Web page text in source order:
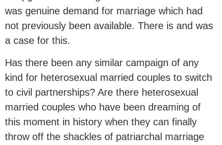
was genuine demand for marriage which had
not previously been available. There is and was
a case for this.
Has there been any similar campaign of any
kind for heterosexual married couples to switch
to civil partnerships? Are there heterosexual
married couples who have been dreaming of
this moment in history when they can finally
throw off the shackles of patriarchal marriage